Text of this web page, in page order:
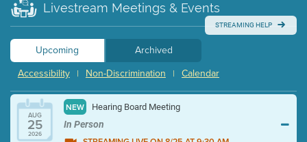
Livestream Meetings & Events
STREAMING HELP
Upcoming
Archived
Calendar
|
Non-Discrimination
|
Accessibility
AUG
25
2026
NEW Hearing Board Meeting
In Person